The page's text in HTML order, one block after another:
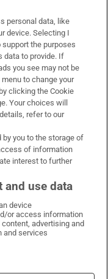
on X
Times on LinkedIn
Irish Times on Instagram
personal data, like
device. Selecting I
the purposes
data to provide. If
you see may not be
to change your
clicking the Cookie
Your choices will
refer to our
by you to the storage of
of information
interest to further
and use data
device
or access information
advertising and
and services